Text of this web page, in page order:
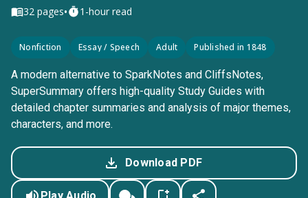
32 pages• 1-hour read
Nonfiction Essay / Speech Adult Published in 1848
A modern alternative to SparkNotes and CliffsNotes,
SuperSummary offers high-quality Study Guides with
detailed chapter summaries and analysis of major themes,
characters, and more.
Download PDF